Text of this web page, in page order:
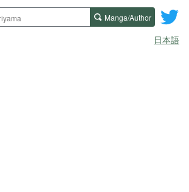
Manga/Author
日本語